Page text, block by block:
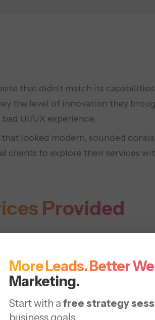
More Leads. Better
Marketing.
Start with a free strategy
business goals.
that didn’t match its
the level of innovation they
UI/UX experience.
looked modern, sounded
clients to explore their services
Provided